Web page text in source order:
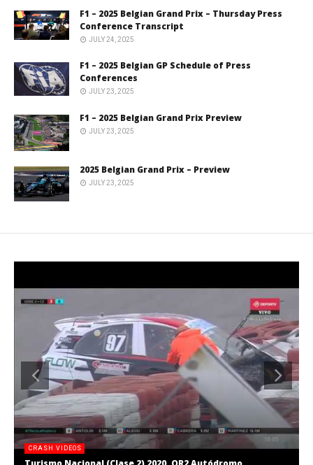
F1 – 2025 Belgian Grand Prix – Thursday Press
Conference Transcript
JULY 24, 2025
F1 – 2025 Belgian GP Schedule of Press
Conferences
JULY 23, 2025
F1 – 2025 Belgian Grand Prix Preview
JULY 23, 2025
2025 Belgian Grand Prix – Preview
JULY 23, 2025
CRASH VIDEOS